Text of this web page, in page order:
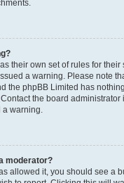
their own set of rules for their
a warning. Please note
the phpBB Limited has
the board administrator
warning.
moderator?
allowed it, you should see a